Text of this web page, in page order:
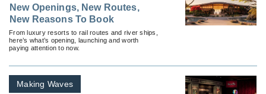
New Openings, New Routes,
New Reasons To Book
From luxury resorts to rail routes and river ships,
here’s what’s opening, launching and worth
paying attention to now.
Making Waves